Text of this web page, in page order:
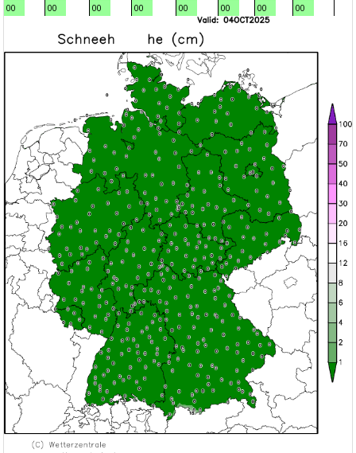
00
00
00
00
00
00
00
00